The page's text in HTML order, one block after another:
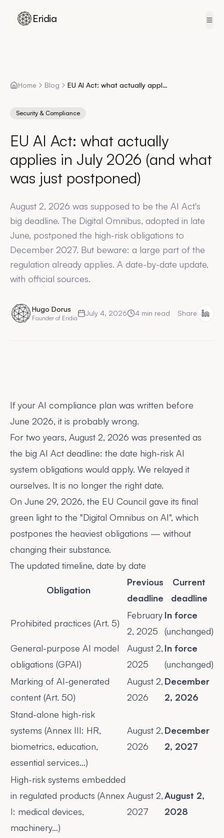
Eridia
Home Blog EU AI Act: what actually applies in July 2026 (and what was just postponed)
Security & Compliance
EU AI Act: what actually
applies in July 2026 (and what
was just postponed)
August 2, 2026 was supposed to be the AI Act's
big deadline. The Digital Omnibus, adopted in late
June, postponed the high-risk obligations to
December 2027. But beware: a large part of the
regulation already applies. A date-by-date update,
with official sources.
Hugo Dorus
Founder of Eridia
July 4, 2026 4 min read Share
If your AI compliance plan was written before
June 2026, it is probably wrong.
For two years, August 2, 2026 was presented as
the big AI Act deadline: the date high-risk AI
system obligations would apply. We relayed it
ourselves. It is no longer the right date.
On June 29, 2026, the EU Council gave its final
green light to the "Digital Omnibus on AI", which
postpones the heaviest obligations — without
changing their substance.
The updated timeline, date by date
Obligation
Previous
deadline
Current
deadline
Prohibited practices (Art. 5)
February
2, 2025
In force
(unchanged)
General-purpose AI model
obligations (GPAI)
August 2,
2025
In force
(unchanged)
Marking of AI-generated
content (Art. 50)
August 2,
2026
December
2, 2026
Stand-alone high-risk
systems (Annex III: HR,
biometrics, education,
essential services…)
August 2,
2026
December
2, 2027
High-risk systems embedded
in regulated products (Annex
I: medical devices,
machinery…)
August 2,
2027
August 2,
2028